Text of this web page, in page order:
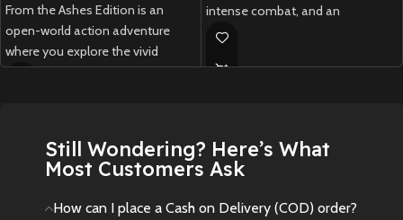
From the Ashes Edition is an
open-world action adventure
where you explore the vivid
Western Frontier as a Na’vi,
inspired by the Avatar: Fire and
Ash movie.
Preowned
intense combat, and an
immersive open-world adventure.
New
Preowned
Still Wondering? Here’s What
Most Customers Ask
How can I place a Cash on Delivery (COD) order?